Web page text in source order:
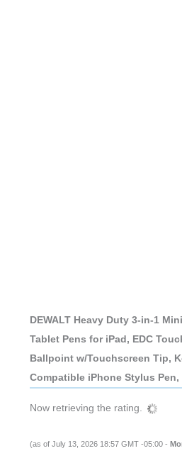
DEWALT Heavy Duty 3-in-1
Tablet Pens for iPad, EDC
Ballpoint w/Touchscreen Tip,
Compatible iPhone Stylus
Now retrieving the rating.
(as of July 13, 2026 18:57 GMT -05:00 -